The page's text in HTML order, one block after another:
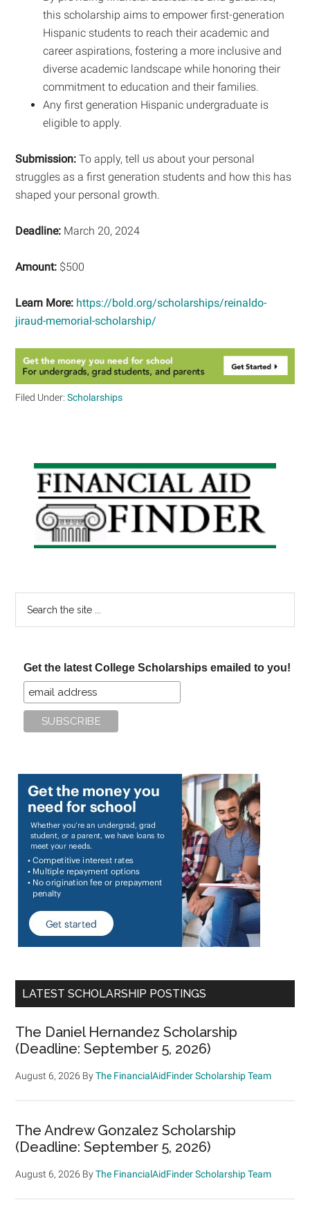
this scholarship aims to empower first-generation
Hispanic students to reach their academic and
career aspirations, fostering a more inclusive and
diverse academic landscape while honoring their
commitment to education and their families.
Any first generation Hispanic undergraduate is
eligible to apply.
Submission: To apply, tell us about your personal
struggles as a first generation students and how this has
shaped your personal growth.
Deadline: March 20, 2024
Amount: $500
Learn More: https://bold.org/scholarships/reinaldo-
jiraud-memorial-scholarship/
Filed Under:Scholarships
Primary
Sidebar
Get the latest College Scholarships emailed to you!
LATEST SCHOLARSHIP POSTINGS
The Daniel Hernandez Scholarship
(Deadline: September 5, 2026)
August 6, 2026 ByThe FinancialAidFinder Scholarship Team
The Andrew Gonzalez Scholarship
(Deadline: September 5, 2026)
August 6, 2026 ByThe FinancialAidFinder Scholarship Team